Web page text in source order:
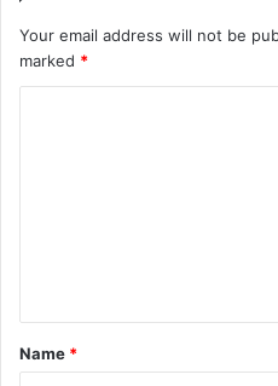
Your email address will not be
marked *
Name *